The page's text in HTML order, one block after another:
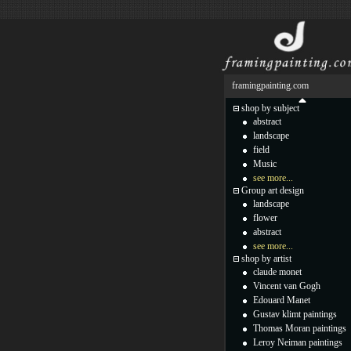
framingpainting.com
shop by subject
abstract
landscape
field
Music
see more...
Group art design
landscape
flower
abstract
see more...
shop by artist
claude monet
Vincent van Gogh
Edouard Manet
Gustav klimt paintings
Thomas Moran paintings
Leroy Neiman paintings